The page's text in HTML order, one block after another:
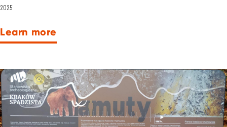
2025
Learn more